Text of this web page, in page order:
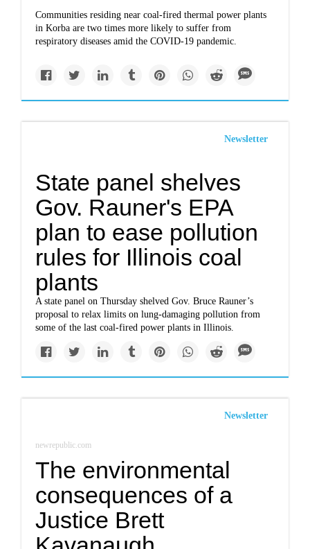
Communities residing near coal-fired thermal power plants
in Korba are two times more likely to suffer from
respiratory diseases amid the COVID-19 pandemic.
Newsletter
State panel shelves
Gov. Rauner's EPA
plan to ease pollution
rules for Illinois coal
plants
A state panel on Thursday shelved Gov. Bruce Rauner’s
proposal to relax limits on lung-damaging pollution from
some of the last coal-fired power plants in Illinois.
Newsletter
newrepublic.com
The environmental
consequences of a
Justice Brett